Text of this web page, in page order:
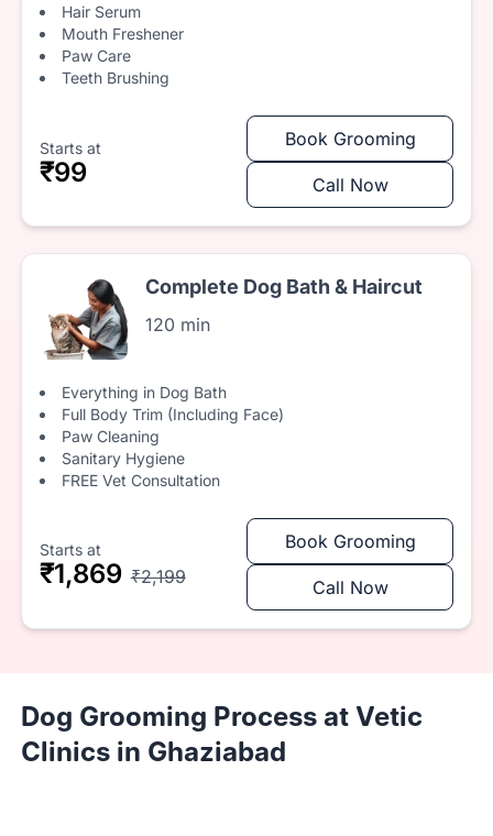
Hair Serum
Mouth Freshener
Paw Care
Teeth Brushing
Starts at
₹99
Book Grooming
Call Now
Complete Dog Bath & Haircut
120 min
Everything in Dog Bath
Full Body Trim (Including Face)
Paw Cleaning
Sanitary Hygiene
FREE Vet Consultation
Starts at
₹1,869 ₹2,199
Book Grooming
Call Now
Dog Grooming Process at Vetic
Clinics in Ghaziabad